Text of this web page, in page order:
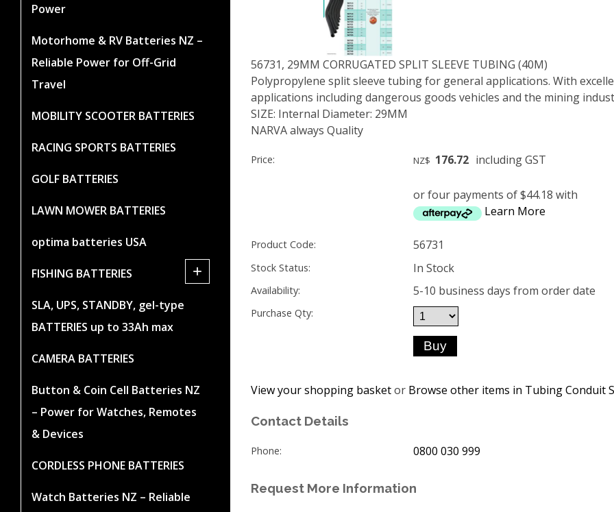
Power
Motorhome & RV Batteries NZ –
Reliable Power for Off-Grid
Travel
MOBILITY SCOOTER BATTERIES
RACING SPORTS BATTERIES
GOLF BATTERIES
LAWN MOWER BATTERIES
optima batteries USA
FISHING BATTERIES +
SLA, UPS, STANDBY, gel-type
BATTERIES up to 33Ah max
CAMERA BATTERIES
Button & Coin Cell Batteries NZ
– Power for Watches, Remotes
& Devices
CORDLESS PHONE BATTERIES
Watch Batteries NZ – Reliable
56731, 29MM CORRUGATED SPLIT SLEEVE TUBING (40M)
Polypropylene split sleeve tubing for general applications. With
applications including dangerous goods vehicles and the mining
SIZE: Internal Diameter: 29MM
NARVA always Quality
Price: NZ$ 176.72 including GST
or four payments of $44.18 with
Learn More
Product Code: 56731
Stock Status: In Stock
Availability: 5-10 business days from order date
Purchase Qty:
View your shopping basketor Browse other items in Tubing Conduit
Contact Details
Phone: 0800 030 999
Request More Information